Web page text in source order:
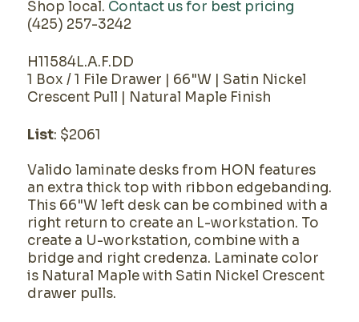
Shop local. Contact us for best pricing
(425) 257-3242
H11584L.A.F.DD
1 Box / 1 File Drawer | 66"W | Satin Nickel
Crescent Pull | Natural Maple Finish
List: $2061
Valido laminate desks from HON features
an extra thick top with ribbon edgebanding.
This 66"W left desk can be combined with a
right return to create an L-workstation. To
create a U-workstation, combine with a
bridge and right credenza. Laminate color
is Natural Maple with Satin Nickel Crescent
drawer pulls.